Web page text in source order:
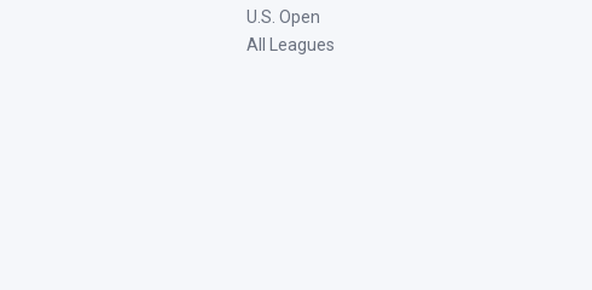
U.S. Open
All Leagues